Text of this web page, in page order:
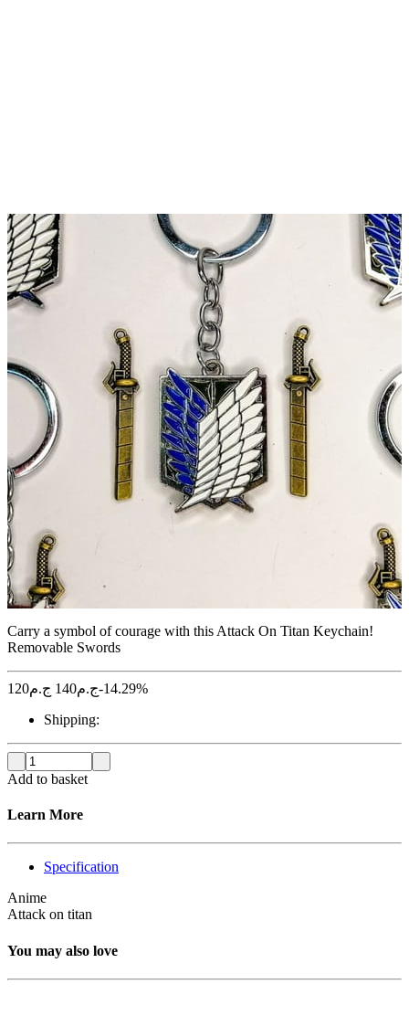
Carry a symbol of courage with this Attack On Titan Keychain!
Removable Swords
ج.م120 ج.م140
-14.29%
Shipping:
Add to basket
Learn More
Specification
Anime
Attack on titan
You may also love